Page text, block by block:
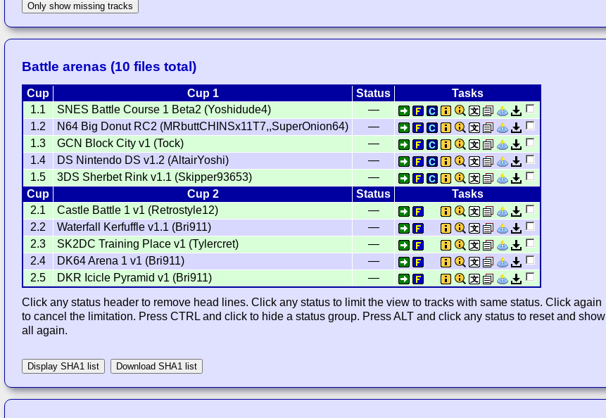
Only show missing tracks
Battle arenas (10 files total)
Cup Cup 1 Status
Tasks
1.1
SNES Battle Course 1 Beta2 (Yoshidude4)
—
1.2
N64 Big Donut RC2 (MRbuttCHINSx11T7,,SuperOnion64)
—
1.3
GCN Block City v1 (Tock)
—
1.4
DS Nintendo DS v1.2 (AltairYoshi)
—
1.5
3DS Sherbet Rink v1.1 (Skipper93653)
—
Cup
Cup 2 Status
Tasks
2.1
Castle Battle 1 v1 (Retrostyle12)
—
2.2
Waterfall Kerfuffle v1.1 (Bri911)
—
2.3
SK2DC Training Place v1 (Tylercret)
—
2.4
DK64 Arena 1 v1 (Bri911)
—
2.5
DKR Icicle Pyramid v1 (Bri911) —
Click any status header to remove head lines. Click any status to limit the view to tracks with same status. Click again
to cancel the limitation. Press CTRL and click to hide a status group. Press ALT and click any status to reset and show
all again.
Display SHA1 list Download SHA1 list